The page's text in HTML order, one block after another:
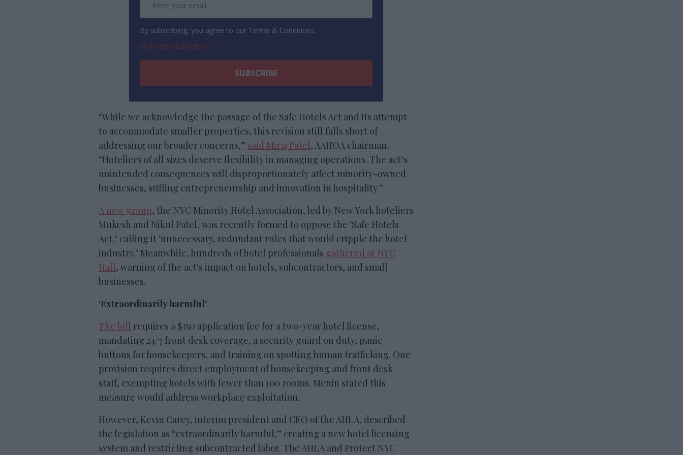
By subscribing, you agree to our Terms & Conditions.
View Terms & Conditions
"While we acknowledge the passage of the Safe Hotels Act and its attempt
to accommodate smaller properties, this revision still falls short of
addressing our broader concerns,” said Miraj Patel, AAHOA chairman.
“Hoteliers of all sizes deserve flexibility in managing operations. The act’s
unintended consequences will disproportionately affect minority-owned
businesses, stifling entrepreneurship and innovation in hospitality.”
A new group, the NYC Minority Hotel Association, led by New York hoteliers
Mukesh and Nikul Patel, was recently formed to oppose the ‘Safe Hotels
Act,’ calling it ‘unnecessary, redundant rules that would cripple the hotel
industry.’ Meanwhile, hundreds of hotel professionals gathered at NYC
Hall, warning of the act's impact on hotels, subcontractors, and small
businesses.
‘Extraordinarily harmful’
The bill requires a $350 application fee for a two-year hotel license,
mandating 24/7 front desk coverage, a security guard on duty, panic
buttons for housekeepers, and training on spotting human trafficking. One
provision requires direct employment of housekeeping and front desk
staff, exempting hotels with fewer than 100 rooms. Menin stated this
measure would address workplace exploitation.
However, Kevin Carey, interim president and CEO of the AHLA, described
the legislation as “extraordinarily harmful,” creating a new hotel licensing
system and restricting subcontracted labor. The AHLA and Protect NYC